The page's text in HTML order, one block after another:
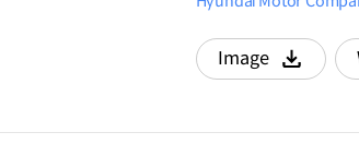
Image
다운로드